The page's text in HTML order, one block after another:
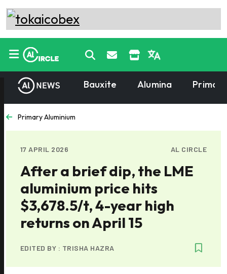
Bauxite Alumina
Primary Aluminium
17 APRIL 2026 AL CIRCLE
After a brief dip, the LME
aluminium price hits
$3,678.5/t, 4-year high
returns on April 15
EDITED BY : TRISHA HAZRA